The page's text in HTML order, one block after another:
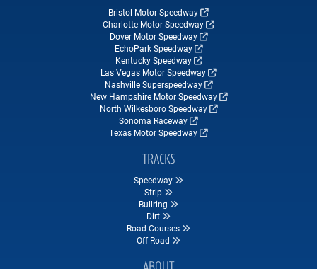
Bristol Motor Speedway
Charlotte Motor Speedway
Dover Motor Speedway
EchoPark Speedway
Kentucky Speedway
Las Vegas Motor Speedway
Nashville Superspeedway
New Hampshire Motor Speedway
North Wilkesboro Speedway
Sonoma Raceway
Texas Motor Speedway
TRACKS
Speedway
Strip
Bullring
Dirt
Road Courses
Off-Road